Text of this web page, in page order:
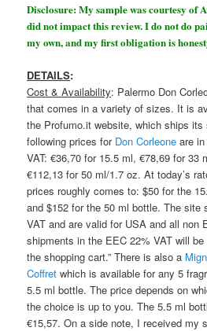
Disclosure: My sample was courtesy of
did not impact this review. I do not do
my own, and my first obligation is
DETAILS:
Cost & Availability: Palermo Don
that comes in a variety of sizes. It is
the Profumo.it website, which ships
following prices for Don Corleone are
VAT: €36,70 for 15.5 ml, €78,69 for 33
€112,13 for 50 ml/1.7 oz. At today’s
prices roughly comes to: $50 for the
and $152 for the 50 ml bottle. The site
VAT and are valid for USA and all non
shipments in the EEC 22% VAT will
the shopping cart.” There is also a
Coffret which is available for any 5
5.5 ml bottle. The price depends on
the choice is up to you. The 5.5 ml
€15,57. On a side note, I received my